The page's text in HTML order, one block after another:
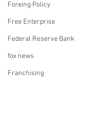
Foreing Policy
Free Enterprise
Federal Reserve Bank
fox news
Franchising